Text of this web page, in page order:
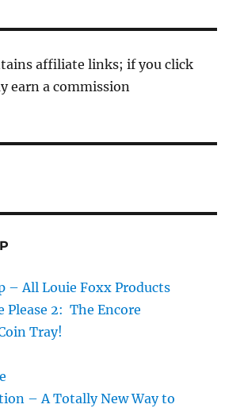
affiliate links; if you click
earn a commission
– All Louie Foxx Products
Please 2: The Encore
Tray!
– A Totally New Way to